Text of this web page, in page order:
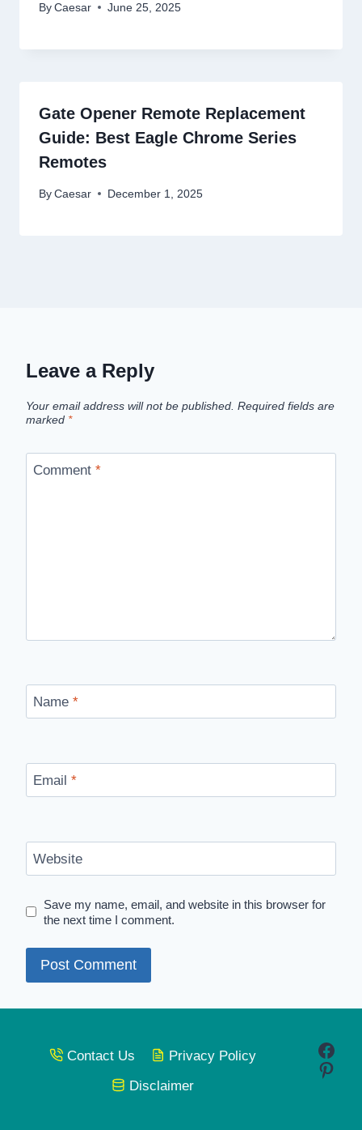
By Caesar June 25, 2025
Gate Opener Remote Replacement
Guide: Best Eagle Chrome Series
Remotes
By Caesar December 1, 2025
Leave a Reply
Your email address will not be published. Required fields are
marked *
Comment *
Name *
Email *
Website
Save my name, email, and website in this browser for
the next time I comment.
Contact Us
Privacy Policy
Disclaimer